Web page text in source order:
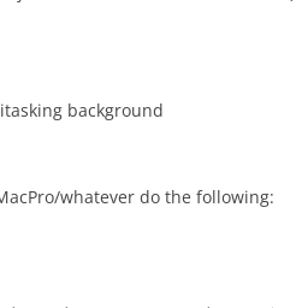
background
whatever do the following: